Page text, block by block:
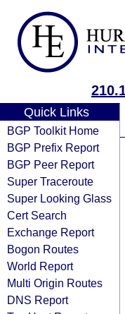
Quick Links
BGP Toolkit Home
BGP Prefix Report
BGP Peer Report
Super Traceroute
Super Looking Glass
Cert Search
Exchange Report
Bogon Routes
World Report
Multi Origin Routes
DNS Report